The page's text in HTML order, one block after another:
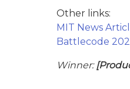
Other links:
MIT News
Battlecode
Winner: